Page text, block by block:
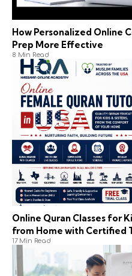
How Personalized Online
Prep More Effective
8 Min Read
Online Quran Classes for
from Home with Certified
17 Min Read